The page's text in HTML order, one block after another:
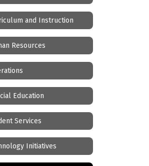
and Instruction
Resources
Education
Services
Initiatives